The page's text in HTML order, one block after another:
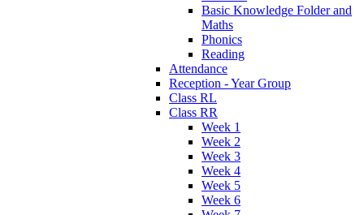
Basic Knowledge Folder and
Maths
Phonics
Reading
Attendance
Reception - Year Group
Class RL
Class RR
Week 1
Week 2
Week 3
Week 4
Week 5
Week 6